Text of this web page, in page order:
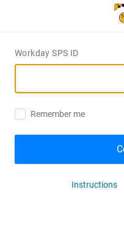
Workday SPS ID
Remember me
Instructions